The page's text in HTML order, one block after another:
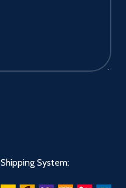
Shipping System: